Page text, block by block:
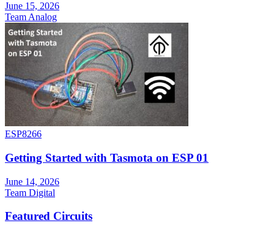
June 15, 2026
Team Analog
ESP8266
Getting Started with Tasmota on ESP 01
June 14, 2026
Team Digital
Featured Circuits